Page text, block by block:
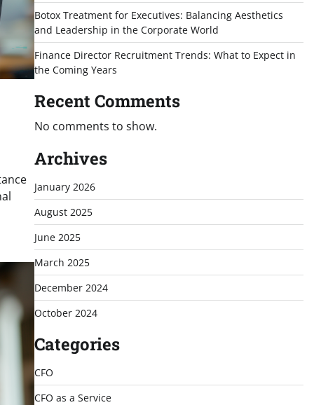
Botox Treatment for Executives: Balancing Aesthetics
and Leadership in the Corporate World
Finance Director Recruitment Trends: What to Expect in
the Coming Years
Recent Comments
No comments to show.
Archives
January 2026
August 2025
June 2025
March 2025
December 2024
October 2024
Categories
CFO
CFO as a Service